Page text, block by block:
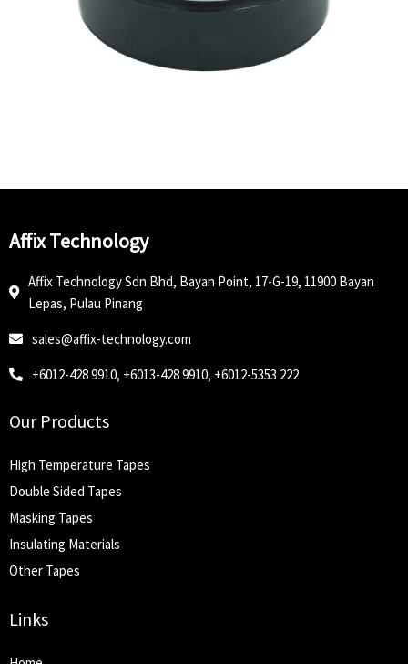
Affix Technology
Affix Technology Sdn Bhd, Bayan Point, 17-G-19, 11900 Bayan
Lepas, Pulau Pinang
sales@affix-technology.com
+6012-428 9910, +6013-428 9910, +6012-5353 222
Our Products
High Temperature Tapes
Double Sided Tapes
Masking Tapes
Insulating Materials
Other Tapes
Links